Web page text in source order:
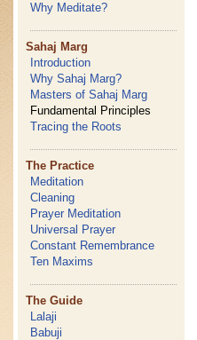
Why Meditate?
Sahaj Marg
Introduction
Why Sahaj Marg?
Masters of Sahaj Marg
Fundamental Principles
Tracing the Roots
The Practice
Meditation
Cleaning
Prayer Meditation
Universal Prayer
Constant Remembrance
Ten Maxims
The Guide
Lalaji
Babuji